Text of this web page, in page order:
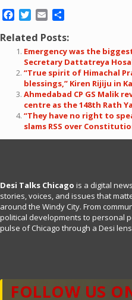
Facebook
Twitter
Email
Related Posts:
Emergency was the
Secretary Dattatreya
“True spirit of Himachal
blessings,” Kiren Rijiju in
Ahmedabad CP GS Malik
centre as the 148th Rath
“They have no right to
slams RSS over
Desi Talks Chicago is a digital
stories, voices, and issues that
around the Windy City. From
political developments to personal
pulse of Chicago through a Desi
FOLLOW US